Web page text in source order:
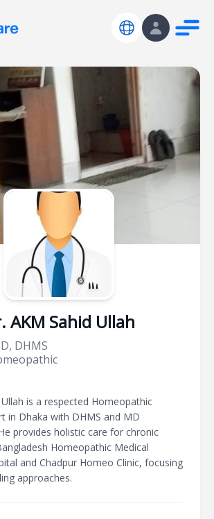
AKM Sahid Ullah
DHMS
is a respected Homeopathic
in Dhaka with DHMS and MD
provides holistic care for chronic
Homeopathic Medical
and Chadpur Homeo Clinic, focusing
approaches.